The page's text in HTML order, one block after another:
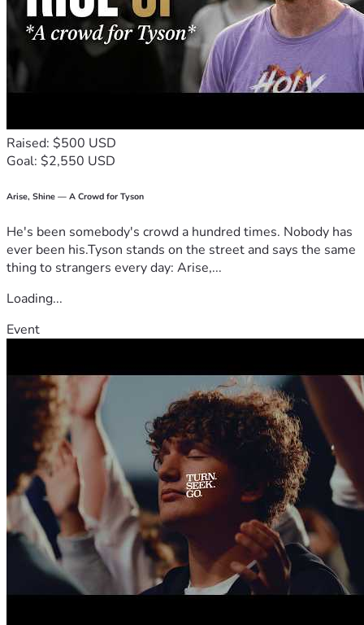
Raised: $500 USD
Goal: $2,550 USD
Arise, Shine — A Crowd for Tyson
He's been somebody's crowd a hundred times. Nobody has
ever been his.Tyson stands on the street and says the same
thing to strangers every day: Arise,...
Loading...
Event